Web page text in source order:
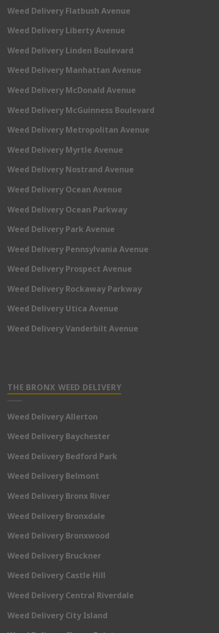
Weed Delivery Flatbush Avenue
Weed Delivery Liberty Avenue
Weed Delivery Linden Boulevard
Weed Delivery Manhattan Avenue
Weed Delivery McDonald Avenue
Weed Delivery McGuinness Boulevard
Weed Delivery Metropolitan Avenue
Weed Delivery Myrtle Avenue
Weed Delivery Nostrand Avenue
Weed Delivery Ocean Avenue
Weed Delivery Ocean Parkway
Weed Delivery Park Avenue
Weed Delivery Pennsylvania Avenue
Weed Delivery Prospect Avenue
Weed Delivery Rockaway Parkway
Weed Delivery Utica Avenue
Weed Delivery Vanderbilt Avenue
THE BRONX WEED DELIVERY
Weed Delivery Allerton
Weed Delivery Baychester
Weed Delivery Bedford Park
Weed Delivery Belmont
Weed Delivery Bronx River
Weed Delivery Bronxdale
Weed Delivery Bronxwood
Weed Delivery Bruckner
Weed Delivery Castle Hill
Weed Delivery Central Riverdale
Weed Delivery City Island